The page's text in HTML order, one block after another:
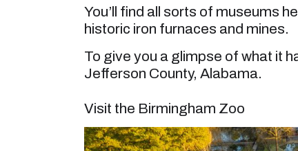
You’ll find all sorts of museums
historic iron furnaces and mines.
To give you a glimpse of what it
Jefferson County, Alabama.
Visit the Birmingham Zoo